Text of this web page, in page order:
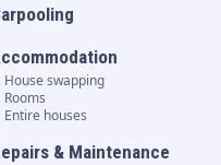
House swapping
Rooms
Entire houses
& Maintenance